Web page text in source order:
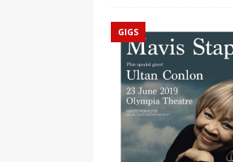
GIGS